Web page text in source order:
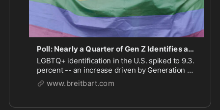
Poll: Nearly a Quarter of Gen Z Identifies as LGBTQ+
LGBTQ+ identification in the U.S. spiked to 9.3.
percent -- an increase driven by Generation Z
adults, a poll has found.
www.breitbart.com